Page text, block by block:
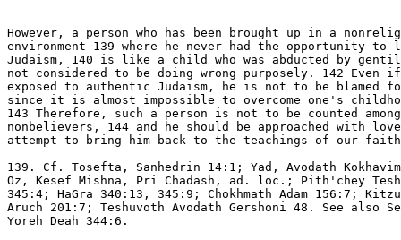
However, a person who has been brought up in a
environment 139 where he never had the opportunity to
Judaism, 140 is like a child who was abducted by
not considered to be doing wrong purposely. 142
exposed to authentic Judaism, he is not to be
since it is almost impossible to overcome one's
143 Therefore, such a person is not to be counted
nonbelievers, 144 and he should be approached with
attempt to bring him back to the teachings of our
139. Cf. Tosefta, Sanhedrin 14:1; Yad, Avodath
Oz, Kesef Mishna, Pri Chadash, ad. loc.; Pith'chey
345:4; HaGra 340:13, 345:9; Chokhmath Adam 156:7;
Aruch 201:7; Teshuvoth Avodath Gershoni 48. See also
Yoreh Deah 344:6.